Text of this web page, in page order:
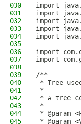
030
import
031
import
032
import
033
import
034
import
035
036
import
037
import
038
039
/**
040
* Tree
041
*
042
* A tree
043
*
044
* @param
045
* @param